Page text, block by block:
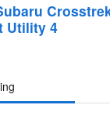
Utility 4